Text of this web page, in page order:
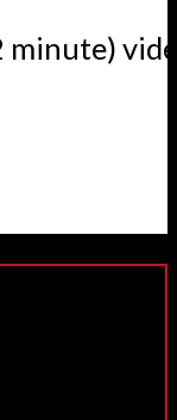
minute)